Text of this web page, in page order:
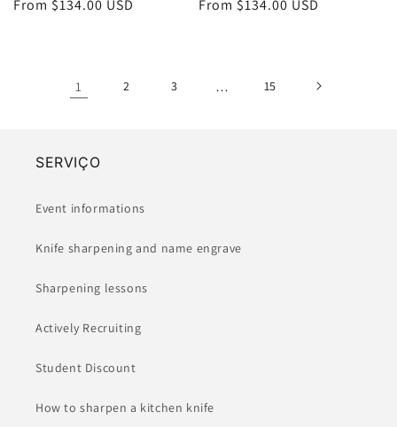
Regular
From $134.00 USD
Regular
From $134.00 USD
1 2 3 … 15
SERVIÇO
Event informations
Knife sharpening and name engrave
Sharpening lessons
Actively Recruiting
Student Discount
How to sharpen a kitchen knife